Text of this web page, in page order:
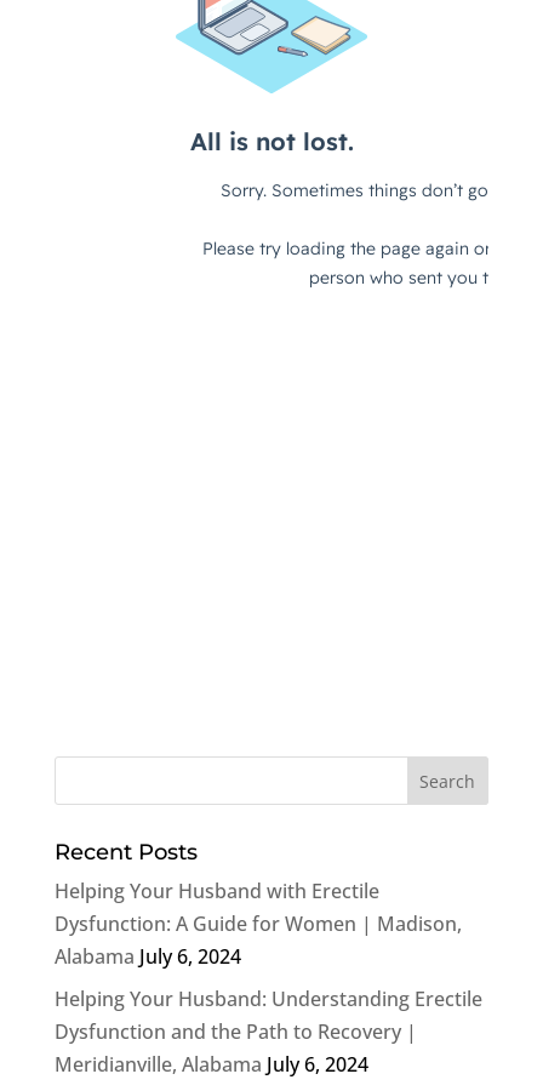
Recent Posts
Helping Your Husband with Erectile
Dysfunction: A Guide for Women | Madison,
Alabama July 6, 2024
Helping Your Husband: Understanding Erectile
Dysfunction and the Path to Recovery |
Meridianville, Alabama July 6, 2024